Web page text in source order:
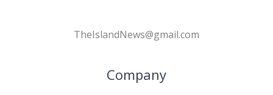
TheIslandNews@gmail.com
Company